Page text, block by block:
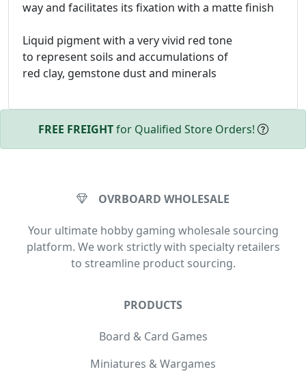
way and facilitates its fixation with a matte finish
Liquid pigment with a very vivid red tone
to represent soils and accumulations of
red clay, gemstone dust and minerals
FREE FREIGHTfor Qualified Store Orders!
OVRBOARD WHOLESALE
Your ultimate hobby gaming wholesale sourcing
platform. We work strictly with specialty retailers
to streamline product sourcing.
PRODUCTS
Board & Card Games
Miniatures & Wargames